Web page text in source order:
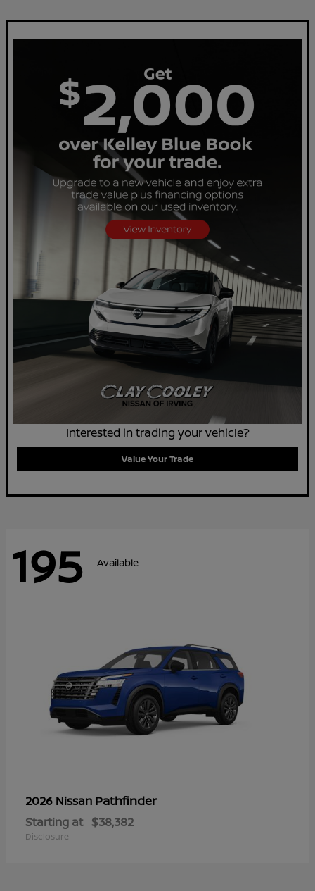
Interested in trading your vehicle?
Value Your Trade
195 Available
2026 Nissan Pathfinder
Starting at $38,382
Disclosure